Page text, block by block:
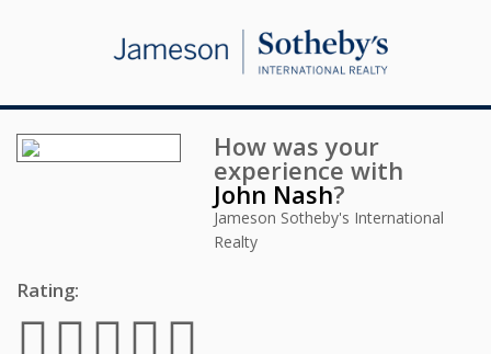
How was your
experience with
John Nash?
Jameson Sotheby's International
Realty
Rating: